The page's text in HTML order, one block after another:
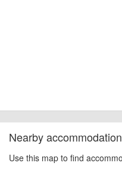
Nearby accommodation
Use this map to find